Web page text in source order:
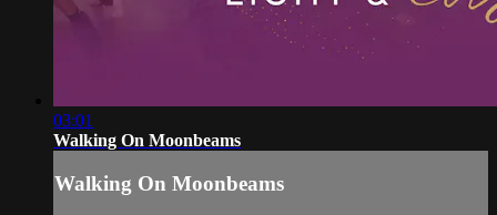
03:01
Walking On Moonbeams
Walking On Moonbeams